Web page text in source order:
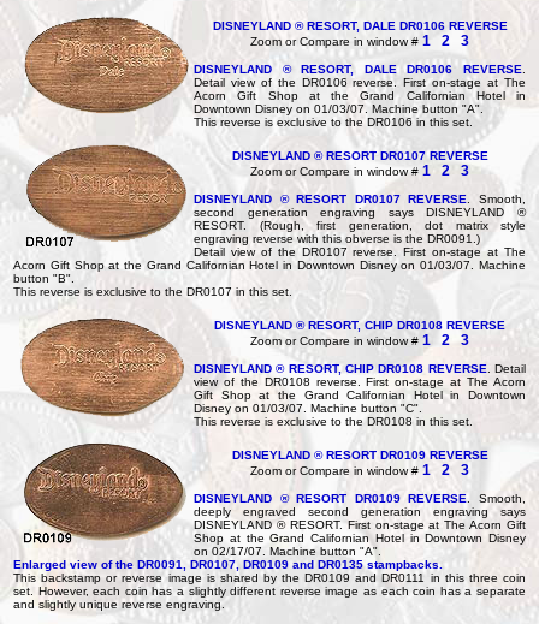
DISNEYLAND ® RESORT, DALE DR0106 REVERSE
Zoom or Compare in window # 1 2 3
DISNEYLAND ® RESORT, DALE DR0106 REVERSE
Detail view of the DR0106 reverse. First on-stage at The
Acorn Gift Shop at the Grand Californian Hotel in
Downtown Disney on 01/03/07. Machine button "A".
This reverse is exclusive to the DR0106 in this set.
DISNEYLAND ® RESORT DR0107 REVERSE
Zoom or Compare in window # 1 2 3
DISNEYLAND ® RESORT DR0107 REVERSE
. Smooth,
second generation engraving says DISNEYLAND ®
RESORT. (Rough, first generation, dot matrix style
engraving reverse with this obverse is the DR0091.)
Detail view of the DR0107 reverse. First on-stage at The
Acorn Gift Shop at the Grand Californian Hotel in Downtown Disney on 01/03/07. Machine
button "B".
This reverse is exclusive to the DR0107 in this set.
DISNEYLAND ® RESORT, CHIP DR0108 REVERSE
Zoom or Compare in window # 1 2 3
DISNEYLAND ® RESORT, CHIP DR0108 REVERSE . Detail
view of the DR0108 reverse. First on-stage at The Acorn
Gift Shop at the Grand Californian Hotel in Downtown
Disney on 01/03/07. Machine button "C".
This reverse is exclusive to the DR0108 in this set.
DISNEYLAND ® RESORT DR0109 REVERSE
Zoom or Compare in window # 1 2 3
DISNEYLAND ® RESORT DR0109 REVERSE
. Smooth,
deeply engraved second generation engraving says
DISNEYLAND ® RESORT. First on-stage at The Acorn Gift
Shop at the Grand Californian Hotel in Downtown Disney
on 02/17/07. Machine button "A".
Enlarged view of the DR0091, DR0107, DR0109 and DR0135 stampbacks.
This backstamp or reverse image is shared by the DR0109 and DR0111 in this three coin
set. However, each coin has a slightly different reverse image as each coin has a separate
and slightly unique reverse engraving.